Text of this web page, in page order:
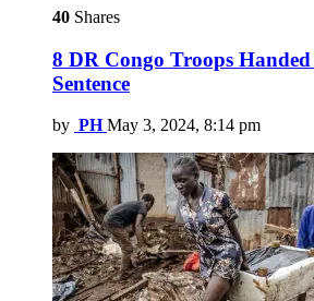
40 Shares
8 DR Congo Troops
Sentence
by PH May 3, 2024, 8:14 pm